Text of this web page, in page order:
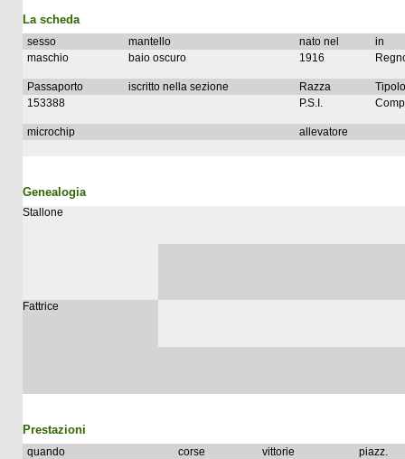
La scheda
sesso mantello nato nel
in
maschio
baio oscuro 1916
Passaporto iscritto nella sezione Razza
153388
P.S.I.
microchip allevatore
Genealogia
Stallone
Fattrice
Prestazioni
quando corse vittorie
piazz.